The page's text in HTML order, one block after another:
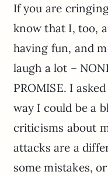
If you are
know that I, too,
having fun, and
laugh a lot –
PROMISE. I
way I could be a
criticisms about
attacks are a
some mistakes,